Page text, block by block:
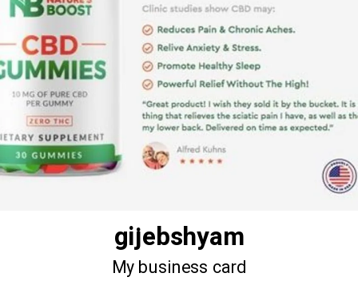
gijebshyam
My business card